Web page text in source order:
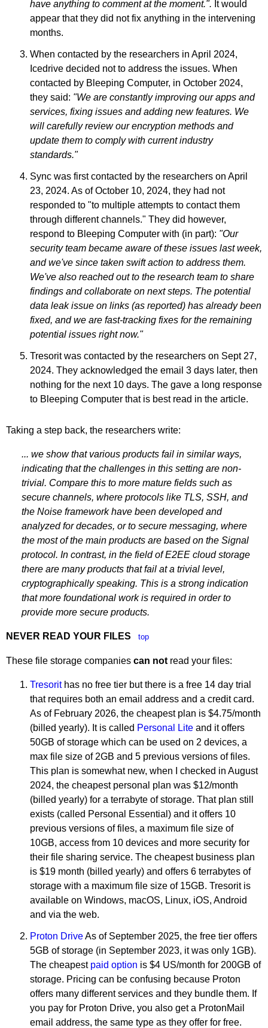
have anything to comment at the moment.". It would
appear that they did not fix anything in the intervening
months.
When contacted by the researchers in April 2024,
Icedrive decided not to address the issues. When
contacted by Bleeping Computer, in October 2024,
they said: "We are constantly improving our apps and
services, fixing issues and adding new features. We
will carefully review our encryption methods and
update them to comply with current industry
standards."
Sync was first contacted by the researchers on April
23, 2024. As of October 10, 2024, they had not
responded to "to multiple attempts to contact them
through different channels." They did however,
respond to Bleeping Computer with (in part): "Our
security team became aware of these issues last week,
and we've since taken swift action to address them.
We've also reached out to the research team to share
findings and collaborate on next steps. The potential
data leak issue on links (as reported) has already been
fixed, and we are fast-tracking fixes for the remaining
potential issues right now."
Tresorit was contacted by the researchers on Sept 27,
2024. They acknowledged the email 3 days later, then
nothing for the next 10 days. The gave a long response
to Bleeping Computer that is best read in the article.
Taking a step back, the researchers write:
... we show that various products fail in similar ways,
indicating that the challenges in this setting are non-
trivial. Compare this to more mature fields such as
secure channels, where protocols like TLS, SSH, and
the Noise framework have been developed and
analyzed for decades, or to secure messaging, where
the most of the main products are based on the Signal
protocol. In contrast, in the field of E2EE cloud storage
there are many products that fail at a trivial level,
cryptographically speaking. This is a strong indication
that more foundational work is required in order to
provide more secure products.
NEVER READ YOUR FILES top
These file storage companies can not read your files:
Tresorithas no free tier but there is a free 14 day trial
that requires both an email address and a credit card.
As of February 2026, the cheapest plan is $4.75/month
(billed yearly). It is called Personal Lite and it offers
50GB of storage which can be used on 2 devices, a
max file size of 2GB and 5 previous versions of files.
This plan is somewhat new, when I checked in August
2024, the cheapest personal plan was $12/month
(billed yearly) for a terrabyte of storage. That plan still
exists (called Personal Essential) and it offers 10
previous versions of files, a maximum file size of
10GB, access from 10 devices and more security for
their file sharing service. The cheapest business plan
is $19 month (billed yearly) and offers 6 terrabytes of
storage with a maximum file size of 15GB. Tresorit is
available on Windows, macOS, Linux, iOS, Android
and via the web.
Proton DriveAs of September 2025, the free tier offers
5GB of storage (in September 2023, it was only 1GB).
The cheapest paid option is $4 US/month for 200GB of
storage. Pricing can be confusing because Proton
offers many different services and they bundle them. If
you pay for Proton Drive, you also get a ProtonMail
email address, the same type as they offer for free.